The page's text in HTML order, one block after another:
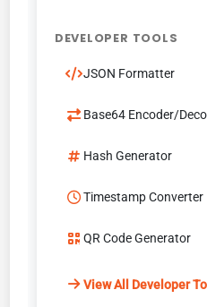
DEVELOPER TOOLS
JSON Formatter
Base64 Encoder/
Hash Generator
Timestamp Converter
QR Code Generator
View All Developer